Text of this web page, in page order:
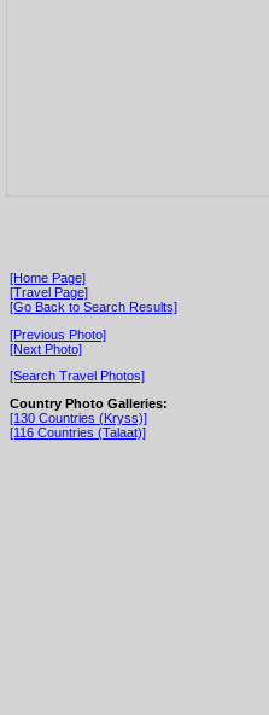
[Home Page]
[Travel Page]
[Go Back to Search Results]
[Previous Photo]
[Next Photo]
[Search Travel Photos]
Country Photo Galleries:
[130 Countries (Kryss)]
[116 Countries (Talaat)]